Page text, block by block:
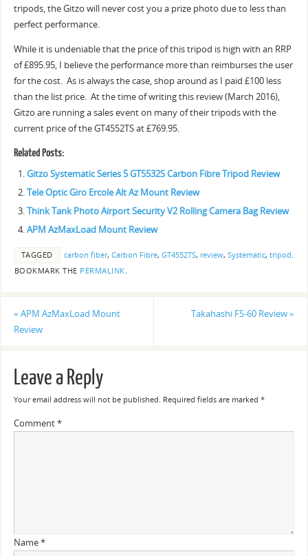
tripods, the Gitzo will never cost you a prize photo due to less than
perfect performance.
While it is undeniable that the price of this tripod is high with an RRP
of £895.95, I believe the performance more than reimburses the user
for the cost. As is always the case, shop around as I paid £100 less
than the list price. At the time of writing this review (March 2016),
Gitzo are running a sales event on many of their tripods with the
current price of the GT4552TS at £769.95.
Related Posts:
Gitzo Systematic Series 5 GT5532S Carbon Fibre Tripod Review
Tele Optic Giro Ercole Alt Az Mount Review
Think Tank Photo Airport Security V2 Rolling Camera Bag Review
APM AzMaxLoad Mount Review
TAGGED carbon fiber, Carbon Fibre, GT4552TS, review, Systematic, tripod.
BOOKMARK THE PERMALINK.
« APM AzMaxLoad Mount
Review
Takahashi FS-60 Review»
Leave a Reply
Your email address will not be published. Required fields are marked *
Comment*
Name*